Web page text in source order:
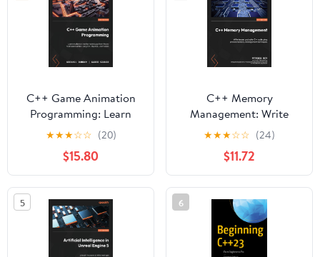
C++ Game Animation
Programming: Learn
modern animation
techniques from theory
to implementation using
C++, OpenGL, and
Vulkan
★★★☆☆ (20)
$15.80
C++ Memory
Management: Write
leaner and safer C++
code using proven
memory-management
techniques
★★★☆☆ (24)
$11.72
5 6